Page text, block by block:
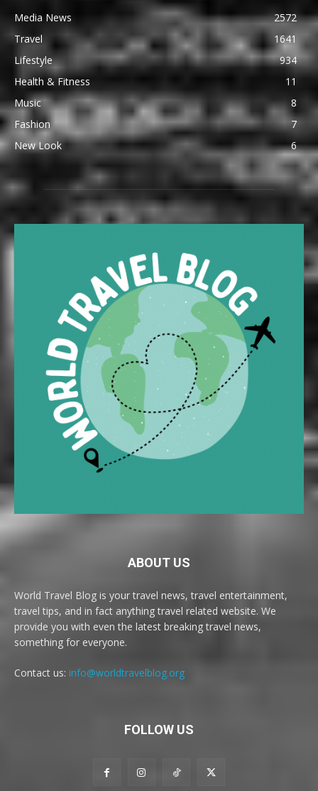
Media News
2572
Travel
1641
Lifestyle
934
Health & Fitness
11
Music
8
Fashion
7
New Look
6
ABOUT US
World Travel Blog is your travel news, travel entertainment,
travel tips, and in fact anything travel related website. We
provide you with even the latest breaking travel news,
something for everyone.
Contact us: info@worldtravelblog.org
FOLLOW US